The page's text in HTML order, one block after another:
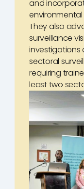
and
They also
surveillance
investigations
sectoral
requiring
least two